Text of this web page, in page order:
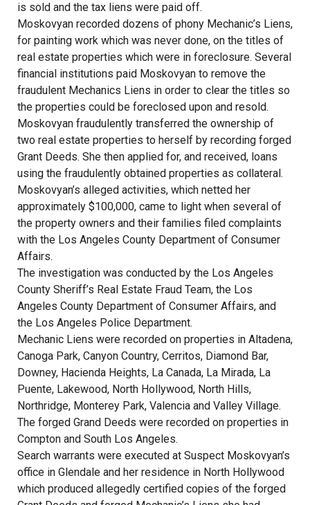
is sold and the tax liens were paid off.
Moskovyan recorded dozens of phony Mechanic’s Liens,
for painting work which was never done, on the titles of
real estate properties which were in foreclosure. Several
financial institutions paid Moskovyan to remove the
fraudulent Mechanics Liens in order to clear the titles so
the properties could be foreclosed upon and resold.
Moskovyan fraudulently transferred the ownership of
two real estate properties to herself by recording forged
Grant Deeds. She then applied for, and received, loans
using the fraudulently obtained properties as collateral.
Moskovyan’s alleged activities, which netted her
approximately $100,000, came to light when several of
the property owners and their families filed complaints
with the Los Angeles County Department of Consumer
Affairs.
The investigation was conducted by the Los Angeles
County Sheriff’s Real Estate Fraud Team, the Los
Angeles County Department of Consumer Affairs, and
the Los Angeles Police Department.
Mechanic Liens were recorded on properties in Altadena,
Canoga Park, Canyon Country, Cerritos, Diamond Bar,
Downey, Hacienda Heights, La Canada, La Mirada, La
Puente, Lakewood, North Hollywood, North Hills,
Northridge, Monterey Park, Valencia and Valley Village.
The forged Grand Deeds were recorded on properties in
Compton and South Los Angeles.
Search warrants were executed at Suspect Moskovyan’s
office in Glendale and her residence in North Hollywood
which produced allegedly certified copies of the forged